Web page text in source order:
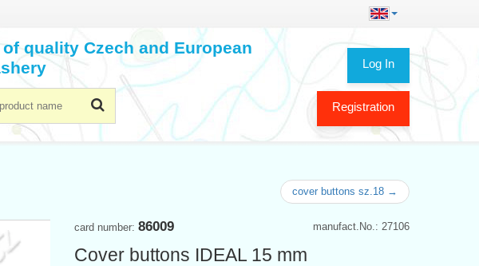
Log In
Registration
quality Czech and European
cover buttons sz.18 →
manufact.No.: 27106
card number: 86009
Cover buttons IDEAL 15 mm